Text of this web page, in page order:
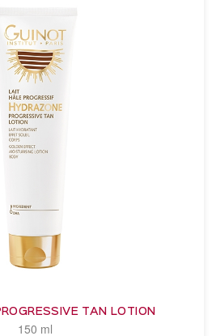
TAN LOTION
150 ml